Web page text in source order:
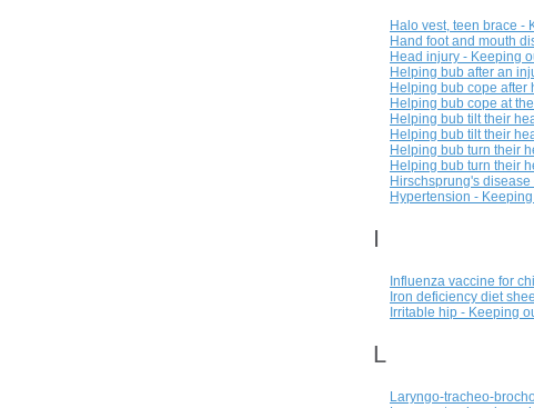
Halo vest, teen brace -
Hand foot and mouth
Head injury - Keeping
Helping bub after an
Helping bub cope after
Helping bub cope at
Helping bub tilt their
Helping bub tilt their
Helping bub turn their
Helping bub turn their
Hirschsprung's
Hypertension -
I
Influenza vaccine for
Iron deficiency diet
Irritable hip - Keeping
L
Laryngo-tracheo-